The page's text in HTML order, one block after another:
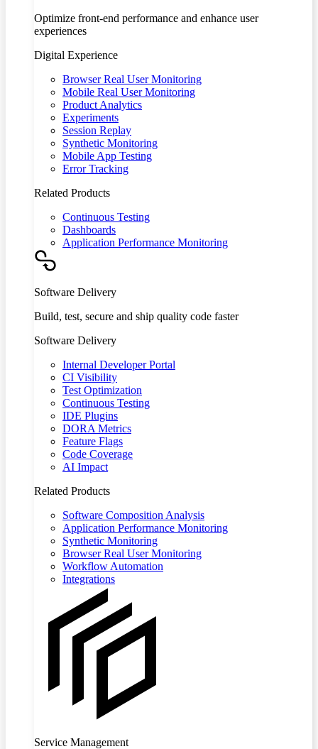
Optimize front-end performance and enhance user
experiences
Digital Experience
Browser Real User Monitoring
Mobile Real User Monitoring
Product Analytics
Experiments
Session Replay
Synthetic Monitoring
Mobile App Testing
Error Tracking
Related Products
Continuous Testing
Dashboards
Application Performance Monitoring
Software Delivery
Build, test, secure and ship quality code faster
Software Delivery
Internal Developer Portal
CI Visibility
Test Optimization
Continuous Testing
IDE Plugins
DORA Metrics
Feature Flags
Code Coverage
AI Impact
Related Products
Software Composition Analysis
Application Performance Monitoring
Synthetic Monitoring
Browser Real User Monitoring
Workflow Automation
Integrations
Service Management